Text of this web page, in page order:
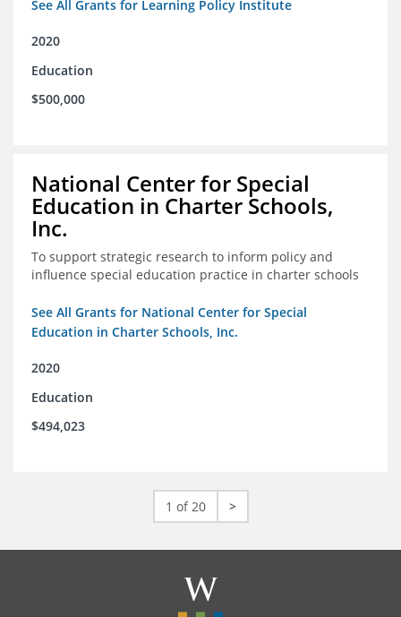
See All Grants for Learning Policy Institute
2020
Education
$500,000
National Center for Special
Education in Charter Schools,
Inc.
To support strategic research to inform policy and
influence special education practice in charter schools
See All Grants for National Center for Special
Education in Charter Schools, Inc.
2020
Education
$494,023
1 of 20 >